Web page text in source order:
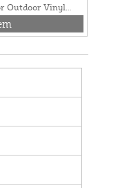
Outdoor Vinyl